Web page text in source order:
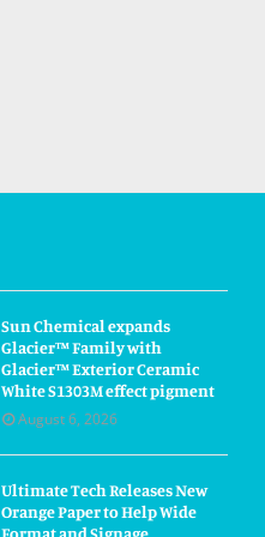
Sun Chemical expands
Glacier™ Family with
Glacier™ Exterior Ceramic
White S1303M effect pigment
August 6, 2026
Ultimate Tech Releases New
Orange Paper to Help Wide
Format and Signage